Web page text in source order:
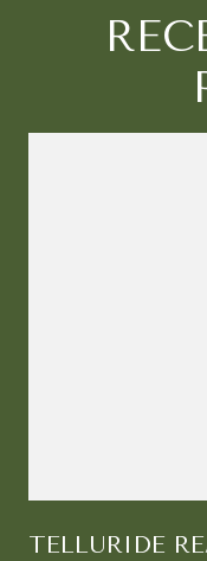
TELLURIDE